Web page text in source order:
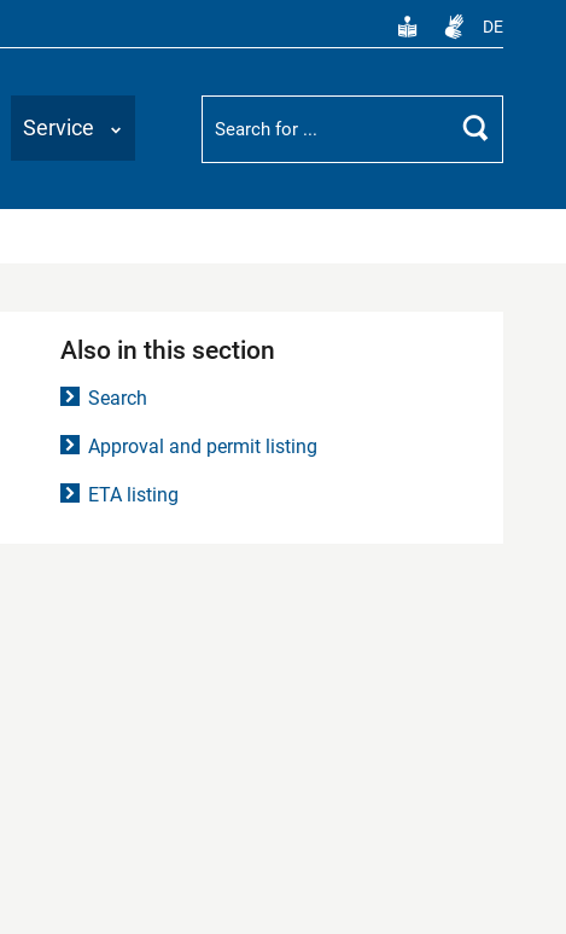
DE
Service
Suchbegriff
Search
Also in this section
Search
Approval and permit listing
ETA listing